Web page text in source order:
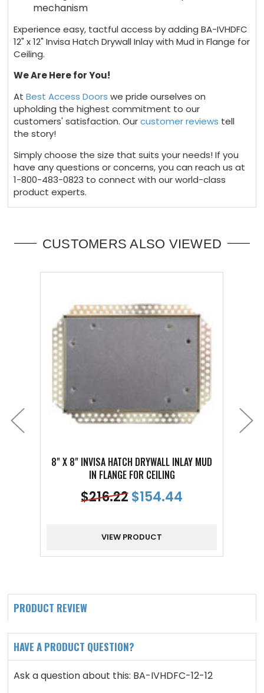
mechanism
Experience easy, tactful access by adding BA-IVHDFC
12" x 12" Invisa Hatch Drywall Inlay with Mud in Flange for
Ceiling.
We Are Here for You!
AtBest Access Doors we pride ourselves on
upholding the highest commitment to our
customers' satisfaction. Ourcustomer reviews tell
the story!
Simply choose the size that suits your needs! If you
have any questions or concerns, you can reach us at
1-800-483-0823 to connect with our world-class
product experts.
CUSTOMERS ALSO VIEWED
8" X 8" INVISA HATCH DRYWALL INLAY MUD
IN FLANGE FOR CEILING
$216.22$154.44
VIEW PRODUCT
PRODUCT REVIEW
HAVE A PRODUCT QUESTION?
Ask a question about this: BA-IVHDFC-12-12